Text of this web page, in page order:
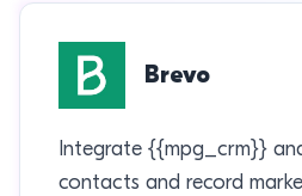
Brevo
Integrate {{mpg_crm}}
contacts and record